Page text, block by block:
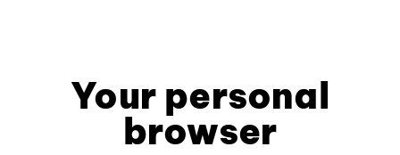
Your personal
browser